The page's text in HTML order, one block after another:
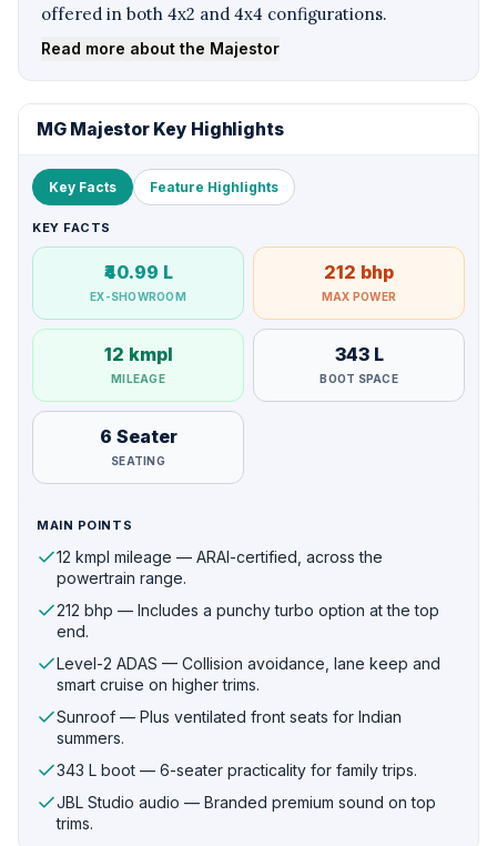
offered in both 4x2 and 4x4 configurations.
Read more about the Majestor
MG Majestor Key Highlights
Key Facts Feature Highlights
KEY FACTS
₹40.99 L
EX-SHOWROOM
212 bhp
MAX POWER
12 kmpl
MILEAGE
343 L
BOOT SPACE
6 Seater
SEATING
MAIN POINTS
12 kmpl mileage — ARAI-certified, across the
powertrain range.
212 bhp — Includes a punchy turbo option at the top
end.
Level-2 ADAS — Collision avoidance, lane keep and
smart cruise on higher trims.
Sunroof — Plus ventilated front seats for Indian
summers.
343 L boot — 6-seater practicality for family trips.
JBL Studio audio — Branded premium sound on top
trims.